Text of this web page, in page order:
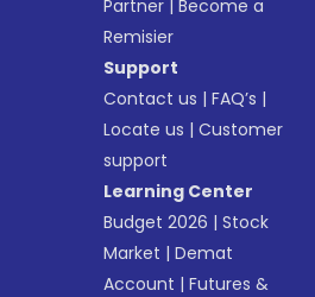
Partner |Become a
Remisier
Support
Contact us |FAQ’s |
Locate us |Customer
support
Learning Center
Budget 2026 |Stock
Market |Demat
Account |Futures &